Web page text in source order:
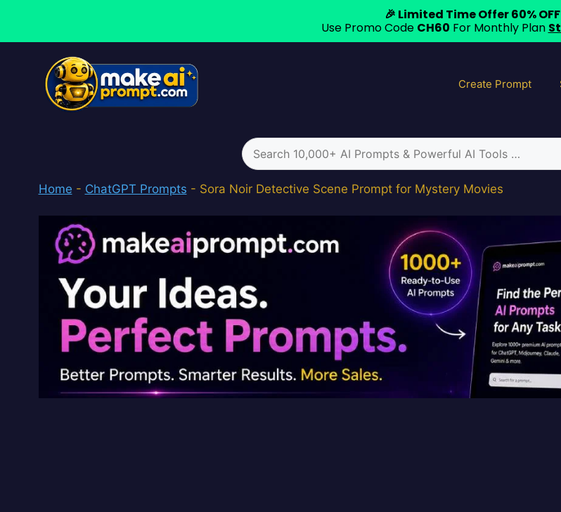
Create Prompt
Search
for:
Home - ChatGPT Prompts - Sora Noir Detective Scene Prompt for Mystery Movies
🎉 Limited Time Offer 60% OFF
Use Promo Code CH60 For Monthly Plan